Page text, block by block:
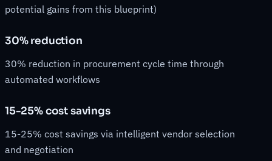
potential gains from this blueprint)
30% reduction
30% reduction in procurement cycle time through
automated workflows
15-25% cost savings
15-25% cost savings via intelligent vendor selection
and negotiation